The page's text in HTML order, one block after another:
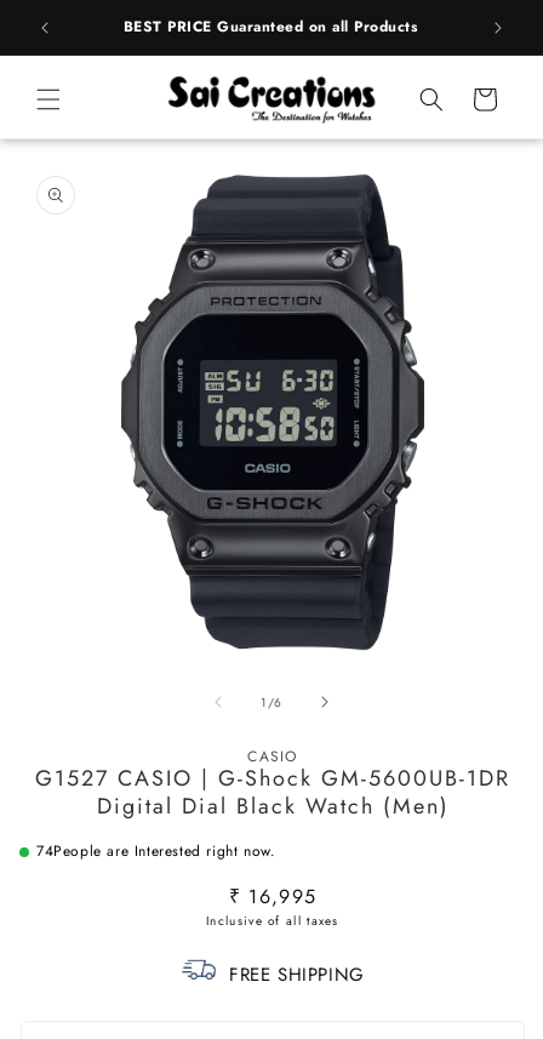
Skip to
content
BEST PRICE Guaranteed on all Products
Cart
product
information
1 /of
6
CASIO
G1527 CASIO | G-Shock GM-5600UB-1DR
Digital Dial Black Watch (Men)
74People are Interested right now.
Regular
price
₹ 16,995
FREE SHIPPING